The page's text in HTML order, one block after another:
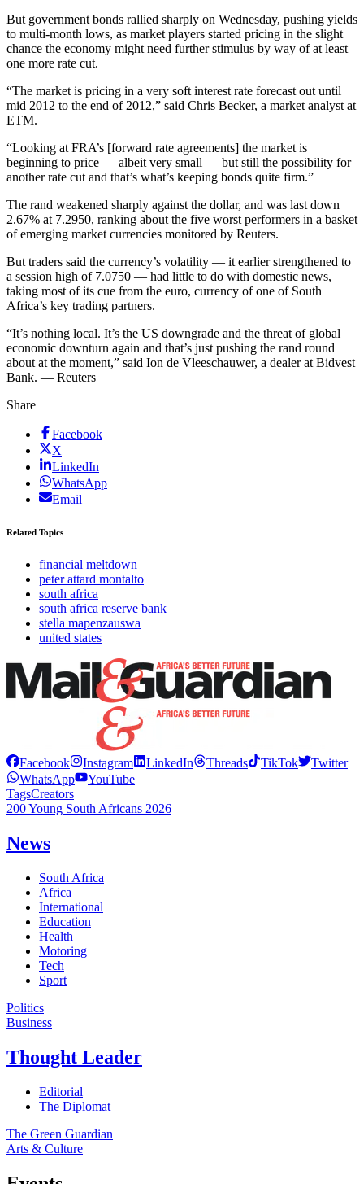
But government bonds rallied sharply on Wednesday, pushing yields
to multi-month lows, as market players started pricing in the slight
chance the economy might need further stimulus by way of at least
one more rate cut.
“The market is pricing in a very soft interest rate forecast out until
mid 2012 to the end of 2012,” said Chris Becker, a market analyst at
ETM.
“Looking at FRA’s [forward rate agreements] the market is
beginning to price — albeit very small — but still the possibility for
another rate cut and that’s what’s keeping bonds quite firm.”
The rand weakened sharply against the dollar, and was last down
2.67% at 7.2950, ranking about the five worst performers in a basket
of emerging market currencies monitored by Reuters.
But traders said the currency’s volatility — it earlier strengthened to
a session high of 7.0750 — had little to do with domestic news,
taking most of its cue from the euro, currency of one of South
Africa’s key trading partners.
“It’s nothing local. It’s the US downgrade and the threat of global
economic downturn again and that’s just pushing the rand round
about at the moment,” said Ion de Vleeschauwer, a dealer at Bidvest
Bank. — Reuters
Share
Facebook
X
LinkedIn
WhatsApp
Email
Related Topics
financial meltdown
peter attard montalto
south africa
south africa reserve bank
stella mapenzauswa
united states
Facebook Instagram LinkedIn Threads TikTok
Twitter
WhatsApp
YouTube
TagsCreators
200 Young South Africans 2026
News
South Africa
Africa
International
Education
Health
Motoring
Tech
Sport
Politics
Business
Thought Leader
Editorial
The Diplomat
The Green Guardian
Arts & Culture